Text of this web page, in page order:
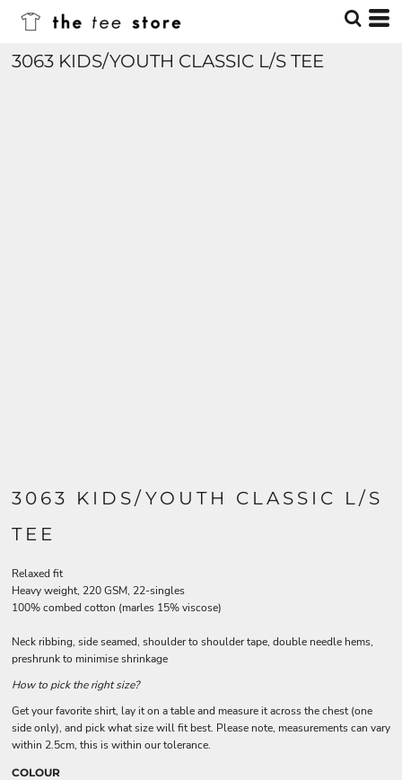
3063 KIDS/YOUTH CLASSIC L/S TEE
3063 KIDS/YOUTH CLASSIC L/S
TEE
Relaxed fit
Heavy weight, 220 GSM, 22-singles
100% combed cotton (marles 15% viscose)
Neck ribbing, side seamed, shoulder to shoulder tape, double needle hems,
preshrunk to minimise shrinkage
How to pick the right size?
Get your favorite shirt, lay it on a table and measure it across the chest (one
side only), and pick what size will fit best. Please note, measurements can vary
within 2.5cm, this is within our tolerance.
COLOUR